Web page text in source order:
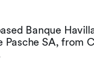
Banque
SA, from